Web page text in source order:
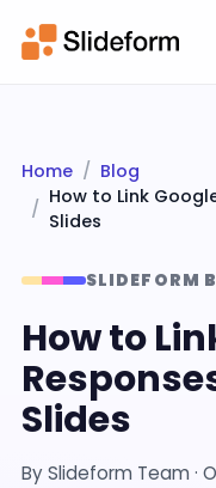
Home
Blog
How to Link
Slides
SLIDEFORM
How to
Slides
BySlideform Team ·